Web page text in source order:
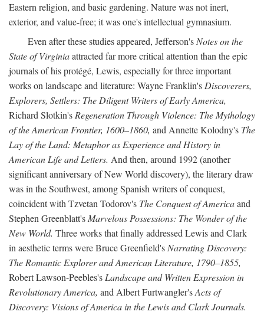
Eastern religion, and basic gardening. Nature was not inert,
exterior, and value-free; it was one's intellectual gymnasium.
Even after these studies appeared, Jefferson'sNotes on the
State of Virginiaattracted far more critical attention than the epic
journals of his protégé, Lewis, especially for three important
works on landscape and literature: Wayne Franklin'sDiscoverers,
Explorers, Settlers: The Diligent Writers of Early America,
Richard Slotkin'sRegeneration Through Violence: The Mythology
of the American Frontier, 1600–1860, and Annette Kolodny's The
Lay of the Land: Metaphor as Experience and History in
American Life and Letters. And then, around 1992 (another
significant anniversary of New World discovery), the literary draw
was in the Southwest, among Spanish writers of conquest,
coincident with Tzvetan Todorov's The Conquest of Americaand
Stephen Greenblatt'sMarvelous Possessions: The Wonder of the
New World. Three works that finally addressed Lewis and Clark
in aesthetic terms were Bruce Greenfield'sNarrating Discovery:
The Romantic Explorer and American Literature, 1790–1855,
Robert Lawson-Peebles'sLandscape and Written Expression in
Revolutionary America, and Albert Furtwangler'sActs of
Discovery: Visions of America in the Lewis and Clark Journals.